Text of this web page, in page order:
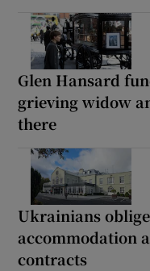
Glen Hansard
grieving widow
there
Ukrainians
accommodation
contracts